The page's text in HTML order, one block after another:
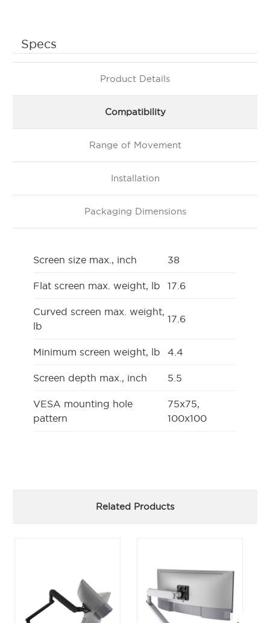
Specs
Product Details
Compatibility
Range of Movement
Installation
Packaging Dimensions
Screen size max., inch 38
Flat screen max. weight, lb 17.6
Curved screen max. weight,
lb
17.6
Minimum screen weight, lb 4.4
Screen depth max., inch 5.5
VESA mounting hole
pattern
75x75,
100x100
Related Products